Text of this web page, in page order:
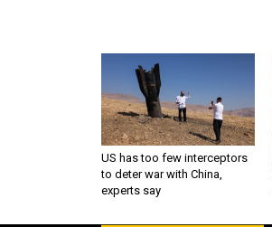
US has too few interceptors
to deter war with China,
experts say